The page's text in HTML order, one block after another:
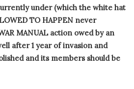
under (which the white hat
TO HAPPEN never
MANUAL action owed by an
after 1 year of invasion and
and its members should be